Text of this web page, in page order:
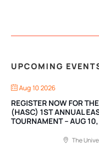
UPCOMING
Aug 10 2026
REGISTER NOW FOR
(HASC) 1ST ANNUAL
TOURNAMENT – AUG
The